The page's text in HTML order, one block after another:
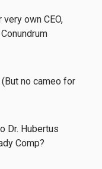
own CEO,
no cameo for
Dr. Hubertus
Comp?